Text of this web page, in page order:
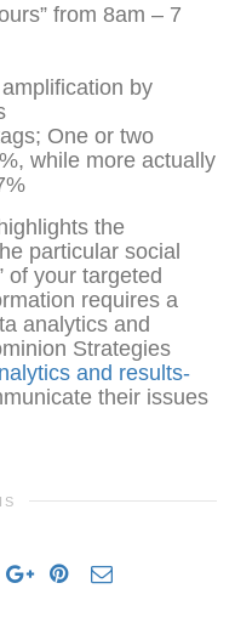
from 8am – 7
by
One or two
while more actually
the
particular social
of your targeted
requires a
analytics and
Strategies
and results-
their issues